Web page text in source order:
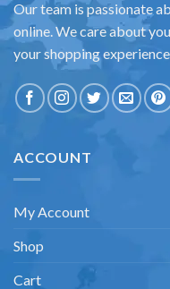
Our team is passionate
online. We care about
your shopping
ACCOUNT
My Account
Shop
Cart